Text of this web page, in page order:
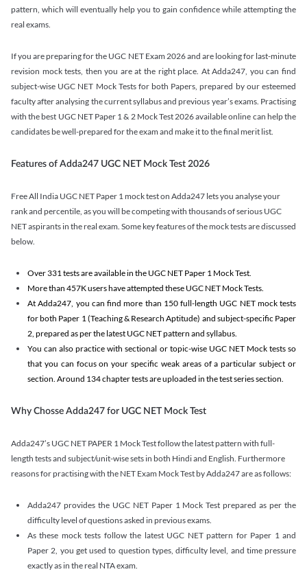
pattern, which will eventually help you to gain confidence while attempting the
real exams.
If you are preparing for the UGC NET Exam 2026 and are looking for last-minute
revision mock tests, then you are at the right place. At Adda247, you can find
subject-wise UGC NET Mock Tests for both Papers, prepared by our esteemed
faculty after analysing the current syllabus and previous year’s exams. Practising
with the best UGC NET Paper 1 & 2 Mock Test 2026 available online can help the
candidates be well-prepared for the exam and make it to the final merit list.
Features of Adda247 UGC NET Mock Test 2026
Free All India UGC NET Paper 1 mock test on Adda247 lets you analyse your
rank and percentile, as you will be competing with thousands of serious UGC
NET aspirants in the real exam. Some key features of the mock tests are discussed
below.
Over 331 tests are available in the UGC NET Paper 1 Mock Test.
More than 457K users have attempted these UGC NET Mock Tests.
At Adda247, you can find more than 150 full-length UGC NET mock tests
for both Paper 1 (Teaching & Research Aptitude) and subject-specific Paper
2, prepared as per the latest UGC NET pattern and syllabus.
You can also practice with sectional or topic-wise UGC NET Mock tests so
that you can focus on your specific weak areas of a particular subject or
section. Around 134 chapter tests are uploaded in the test series section.
Why Chosse Adda247 for UGC NET Mock Test
Adda247’s UGC NET PAPER 1 Mock Test follow the latest pattern with full-
length tests and subject/unit-wise sets in both Hindi and English. Furthermore
reasons for practising with the NET Exam Mock Test by Adda247 are as follows:
Adda247 provides the UGC NET Paper 1 Mock Test prepared as per the
difficulty level of questions asked in previous exams.
As these mock tests follow the latest UGC NET pattern for Paper 1 and
Paper 2, you get used to question types, difficulty level, and time pressure
exactly as in the real NTA exam.